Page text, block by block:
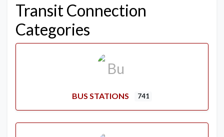
Transit Connection
Categories
BUS STATIONS 741